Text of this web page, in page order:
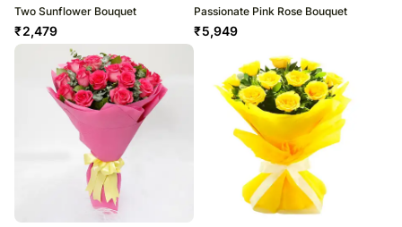
Two Sunflower Bouquet
₹2,479
Passionate Pink Rose Bouquet
₹5,949